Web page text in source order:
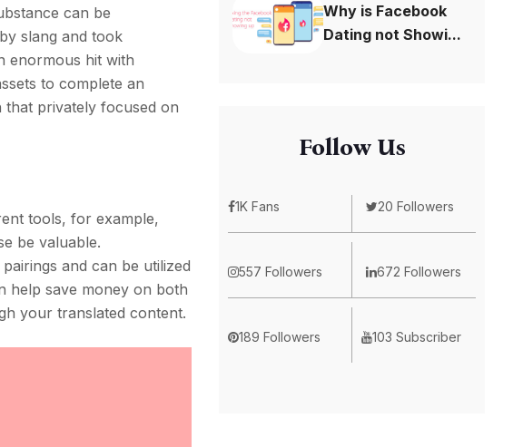
can be
slang and took
enormous hit with
to complete an
privately focused on
tools, for example,
be valuable.
and can be utilized
help save money on both
your translated content.
Why is Facebook
Dating not Showi...
Follow Us
1K Fans 20 Followers
557 Followers 672 Followers
189 Followers 103 Subscriber